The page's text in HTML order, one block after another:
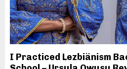
I Practiced Lezbiänism